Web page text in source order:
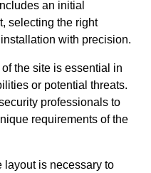
an initial
selecting the right
with precision.
the site is essential in
or potential threats.
professionals to
requirements of the
layout is necessary to